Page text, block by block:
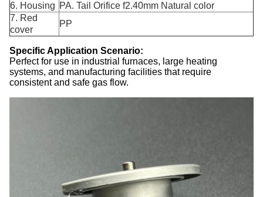
6. Housing PA. Tail Orifice f2.40mm Natural color
7. Red
cover
PP
Specific Application Scenario:
Perfect for use in industrial furnaces, large heating
systems, and manufacturing facilities that require
consistent and safe gas flow.